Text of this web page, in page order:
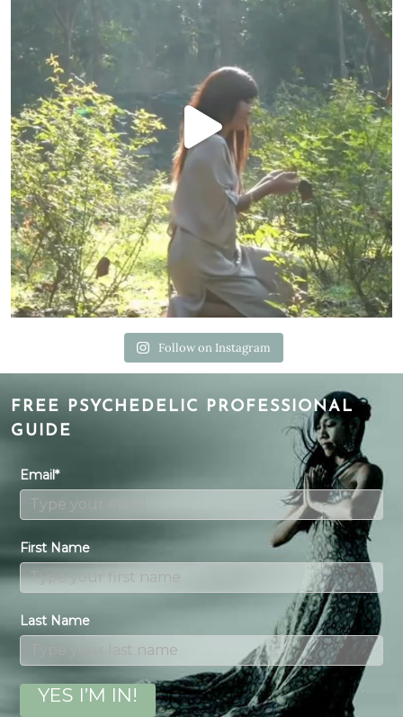
Follow on Instagram
FREE PSYCHEDELIC PROFESSIONAL
GUIDE
Email*
First Name
Last Name
YES I’M IN!